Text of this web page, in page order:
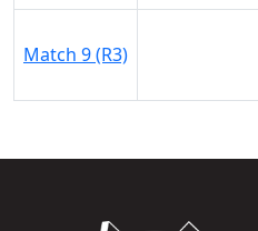
Match 9 (R3)